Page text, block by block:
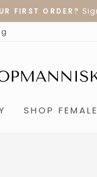
Pause
FIRST ORDER?
SHOP FEMALE